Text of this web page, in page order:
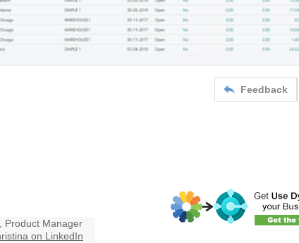
Feedback
, Product Manager
on LinkedIn